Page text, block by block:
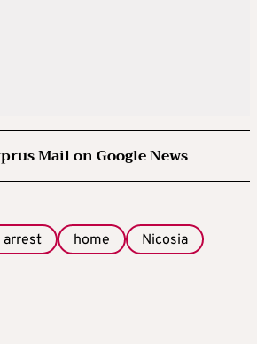
Mail on Google News
arrest home Nicosia